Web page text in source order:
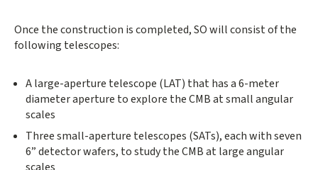
Once the construction is completed, SO will consist of the
following telescopes:
A large-aperture telescope (LAT) that has a 6-meter
diameter aperture to explore the CMB at small angular
scales
Three small-aperture telescopes (SATs), each with seven
6” detector wafers, to study the CMB at large angular